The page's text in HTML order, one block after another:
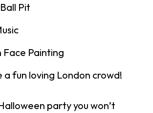
Pit
Face Painting
a fun loving London crowd!
party you won’t